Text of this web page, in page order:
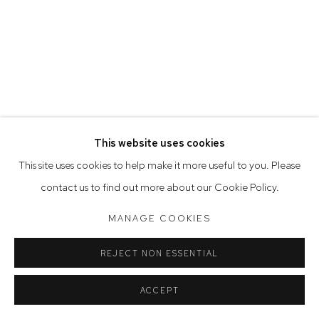
COPYRIGHT © 2023 ARTHOUSE GALLERY
SITE BY ARTLOGIC
This website uses cookies
This site uses cookies to help make it more useful to you. Please
contact us to find out more about our Cookie Policy.
MANAGE COOKIES
REJECT NON ESSENTIAL
ACCEPT